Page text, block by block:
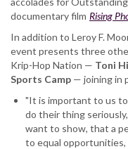
documentary film Rising
In addition to Leroy F.
event presents three
Krip-Hop Nation — Toni
Sports Camp — joining in
"It is important to us
do their thing
want to show, that a
to equal